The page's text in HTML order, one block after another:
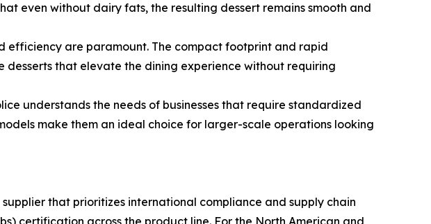
even without dairy fats, the resulting dessert remains smooth and
efficiency are paramount. The compact footprint and rapid
desserts that elevate the dining experience without requiring
understands the needs of businesses that require standardized
make them an ideal choice for larger-scale operations looking
that prioritizes international compliance and supply chain